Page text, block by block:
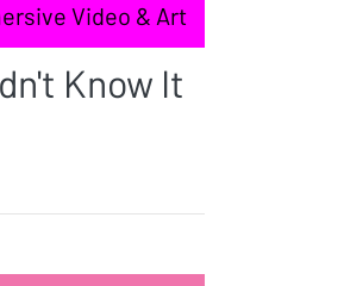
Video & Art
Know It